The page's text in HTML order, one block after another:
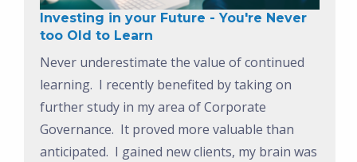
Investing in your Future - You're Never
too Old to Learn
Never underestimate the value of continued
learning. I recently benefited by taking on
further study in my area of Corporate
Governance. It proved more valuable than
anticipated. I gained new clients, my brain was